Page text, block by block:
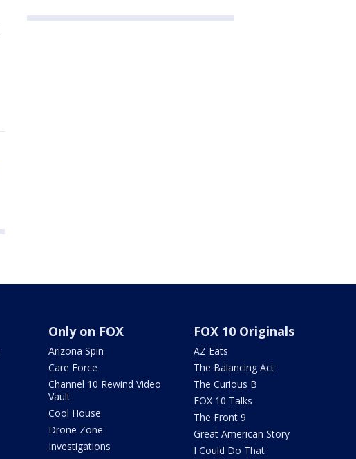
Only on FOX
Arizona Spin
Care Force
Channel 10 Rewind Video
Vault
Cool House
Drone Zone
Investigations
FOX 10 Originals
AZ Eats
The Balancing Act
The Curious B
FOX 10 Talks
The Front 9
Great American Story
I Could Do That